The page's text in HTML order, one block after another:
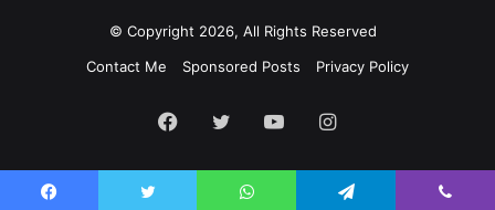
© Copyright 2026, All Rights Reserved
Contact Me
Sponsored Posts Privacy Policy
Facebook
Twitter YouTubeInstagram